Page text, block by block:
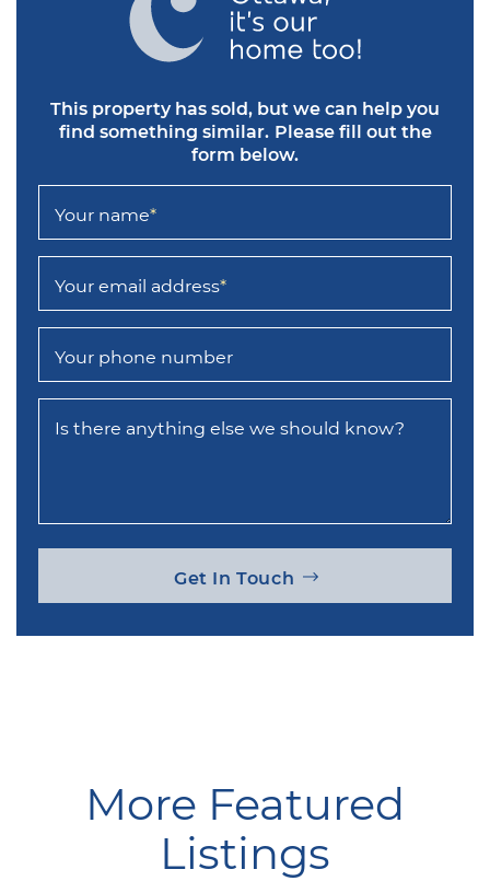
This property has sold, but we can help you
find something similar. Please fill out the
form below.
Your name*
Your email address*
Your phone number
Is there anything else we should know?
Get In Touch
More Featured
Listings